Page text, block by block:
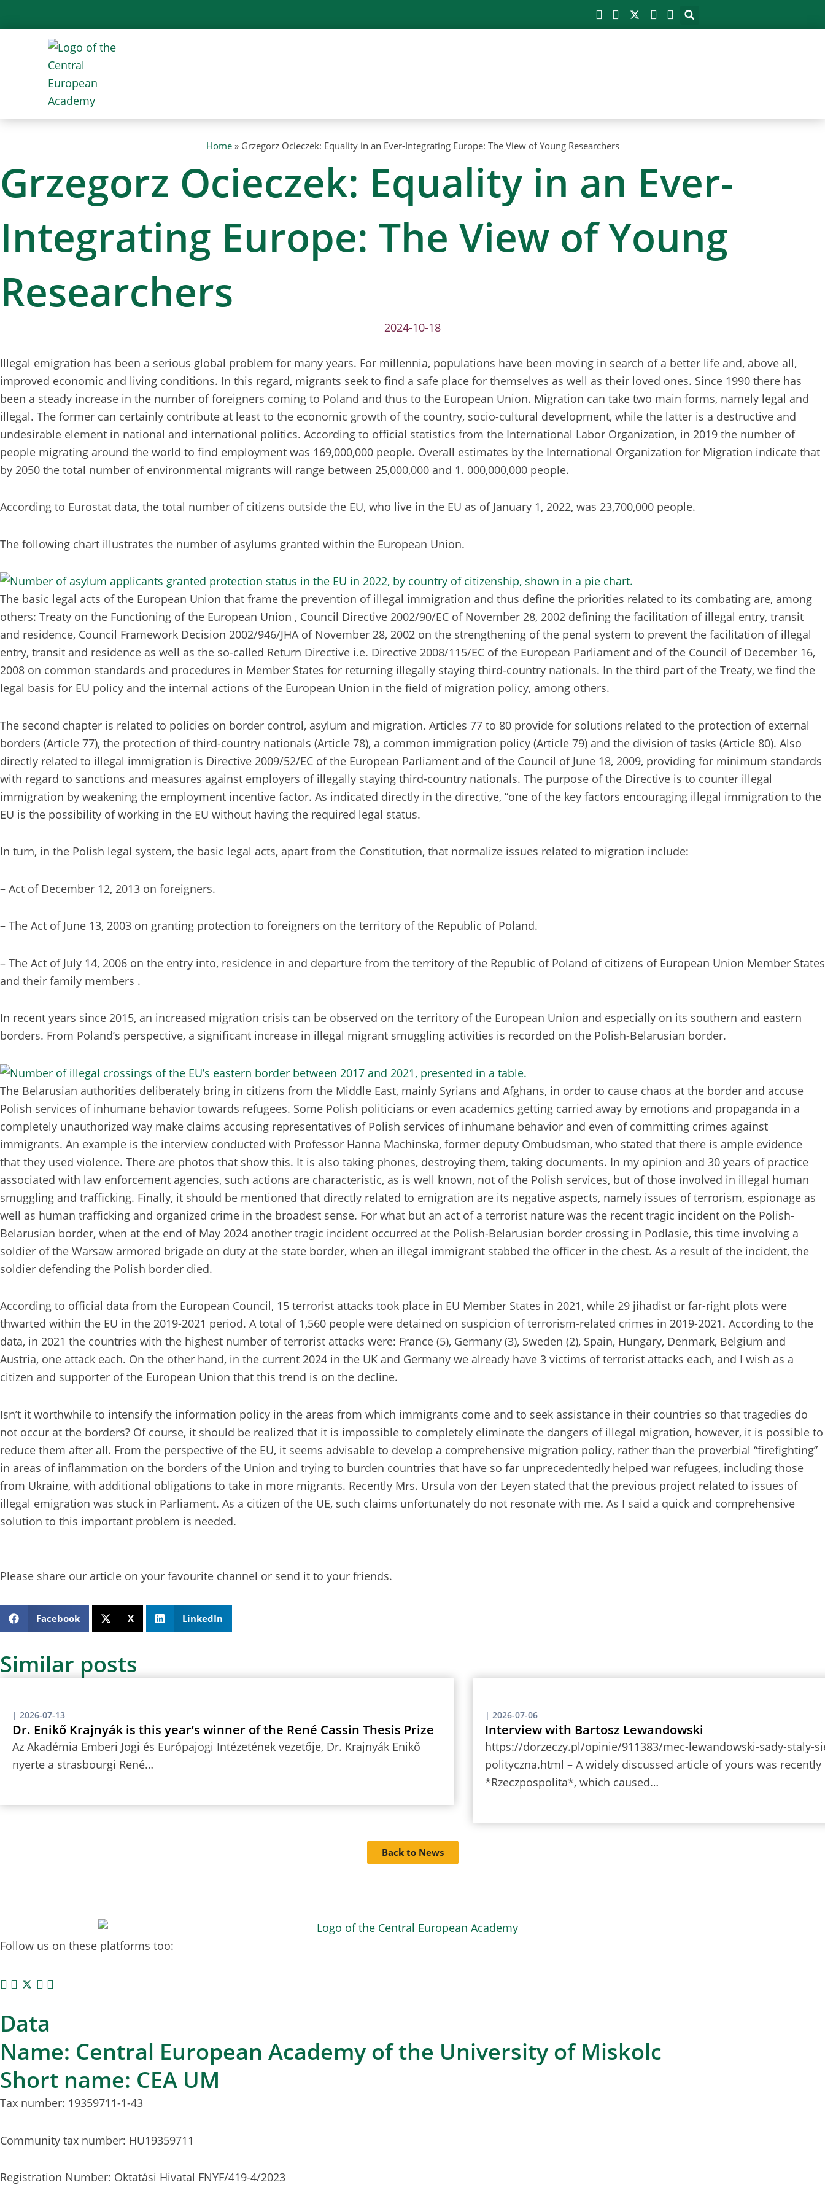
to
Home» Grzegorz Ocieczek: Equality in an Ever-Integrating Europe: The View of Young Researchers
Grzegorz Ocieczek: Equality in an Ever-
Integrating Europe: The View of Young
Researchers
2024-10-18
Illegal emigration has been a serious global problem for many years. For millennia, populations have been moving in search of a better life and, above all,
improved economic and living conditions. In this regard, migrants seek to find a safe place for themselves as well as their loved ones. Since 1990 there has
been a steady increase in the number of foreigners coming to Poland and thus to the European Union. Migration can take two main forms, namely legal and
illegal. The former can certainly contribute at least to the economic growth of the country, socio-cultural development, while the latter is a destructive and
undesirable element in national and international politics. According to official statistics from the International Labor Organization, in 2019 the number of
people migrating around the world to find employment was 169,000,000 people. Overall estimates by the International Organization for Migration indicate that
by 2050 the total number of environmental migrants will range between 25,000,000 and 1. 000,000,000 people.
According to Eurostat data, the total number of citizens outside the EU, who live in the EU as of January 1, 2022, was 23,700,000 people.
The following chart illustrates the number of asylums granted within the European Union.
The basic legal acts of the European Union that frame the prevention of illegal immigration and thus define the priorities related to its combating are, among
others: Treaty on the Functioning of the European Union , Council Directive 2002/90/EC of November 28, 2002 defining the facilitation of illegal entry, transit
and residence, Council Framework Decision 2002/946/JHA of November 28, 2002 on the strengthening of the penal system to prevent the facilitation of illegal
entry, transit and residence as well as the so-called Return Directive i.e. Directive 2008/115/EC of the European Parliament and of the Council of December 16,
2008 on common standards and procedures in Member States for returning illegally staying third-country nationals. In the third part of the Treaty, we find the
legal basis for EU policy and the internal actions of the European Union in the field of migration policy, among others.
The second chapter is related to policies on border control, asylum and migration. Articles 77 to 80 provide for solutions related to the protection of external
borders (Article 77), the protection of third-country nationals (Article 78), a common immigration policy (Article 79) and the division of tasks (Article 80). Also
directly related to illegal immigration is Directive 2009/52/EC of the European Parliament and of the Council of June 18, 2009, providing for minimum standards
with regard to sanctions and measures against employers of illegally staying third-country nationals. The purpose of the Directive is to counter illegal
immigration by weakening the employment incentive factor. As indicated directly in the directive, “one of the key factors encouraging illegal immigration to the
EU is the possibility of working in the EU without having the required legal status.
In turn, in the Polish legal system, the basic legal acts, apart from the Constitution, that normalize issues related to migration include:
– Act of December 12, 2013 on foreigners.
– The Act of June 13, 2003 on granting protection to foreigners on the territory of the Republic of Poland.
– The Act of July 14, 2006 on the entry into, residence in and departure from the territory of the Republic of Poland of citizens of European Union Member States
and their family members .
In recent years since 2015, an increased migration crisis can be observed on the territory of the European Union and especially on its southern and eastern
borders. From Poland’s perspective, a significant increase in illegal migrant smuggling activities is recorded on the Polish-Belarusian border.
The Belarusian authorities deliberately bring in citizens from the Middle East, mainly Syrians and Afghans, in order to cause chaos at the border and accuse
Polish services of inhumane behavior towards refugees. Some Polish politicians or even academics getting carried away by emotions and propaganda in a
completely unauthorized way make claims accusing representatives of Polish services of inhumane behavior and even of committing crimes against
immigrants. An example is the interview conducted with Professor Hanna Machinska, former deputy Ombudsman, who stated that there is ample evidence
that they used violence. There are photos that show this. It is also taking phones, destroying them, taking documents. In my opinion and 30 years of practice
associated with law enforcement agencies, such actions are characteristic, as is well known, not of the Polish services, but of those involved in illegal human
smuggling and trafficking. Finally, it should be mentioned that directly related to emigration are its negative aspects, namely issues of terrorism, espionage as
well as human trafficking and organized crime in the broadest sense. For what but an act of a terrorist nature was the recent tragic incident on the Polish-
Belarusian border, when at the end of May 2024 another tragic incident occurred at the Polish-Belarusian border crossing in Podlasie, this time involving a
soldier of the Warsaw armored brigade on duty at the state border, when an illegal immigrant stabbed the officer in the chest. As a result of the incident, the
soldier defending the Polish border died.
According to official data from the European Council, 15 terrorist attacks took place in EU Member States in 2021, while 29 jihadist or far-right plots were
thwarted within the EU in the 2019-2021 period. A total of 1,560 people were detained on suspicion of terrorism-related crimes in 2019-2021. According to the
data, in 2021 the countries with the highest number of terrorist attacks were: France (5), Germany (3), Sweden (2), Spain, Hungary, Denmark, Belgium and
Austria, one attack each. On the other hand, in the current 2024 in the UK and Germany we already have 3 victims of terrorist attacks each, and I wish as a
citizen and supporter of the European Union that this trend is on the decline.
Isn’t it worthwhile to intensify the information policy in the areas from which immigrants come and to seek assistance in their countries so that tragedies do
not occur at the borders? Of course, it should be realized that it is impossible to completely eliminate the dangers of illegal migration, however, it is possible to
reduce them after all. From the perspective of the EU, it seems advisable to develop a comprehensive migration policy, rather than the proverbial “firefighting”
in areas of inflammation on the borders of the Union and trying to burden countries that have so far unprecedentedly helped war refugees, including those
from Ukraine, with additional obligations to take in more migrants. Recently Mrs. Ursula von der Leyen stated that the previous project related to issues of
illegal emigration was stuck in Parliament. As a citizen of the UE, such claims unfortunately do not resonate with me. As I said a quick and comprehensive
solution to this important problem is needed.
Please share our article on your favourite channel or send it to your friends.
Facebook X LinkedIn
Similar posts
| 2026-07-13
Dr. Enikő Krajnyák is this year’s winner of the René Cassin Thesis Prize
Az Akadémia Emberi Jogi és Európajogi Intézetének vezetője, Dr. Krajnyák Enikő
nyerte a strasbourgi René…
| 2026-07-06
Interview with Bartosz Lewandowski
https://dorzeczy.pl/opinie/911383/mec-lewandowski-sady-staly-
polityczna.html – A widely discussed article of yours was
*Rzeczpospolita*, which caused…
Back to News
Follow us on these platforms too:
Data
Name: Central European Academy of the University of Miskolc
Short name: CEA UM
Tax number: 19359711-1-43
Community tax number: HU19359711
Registration Number: Oktatási Hivatal FNYF/419-4/2023